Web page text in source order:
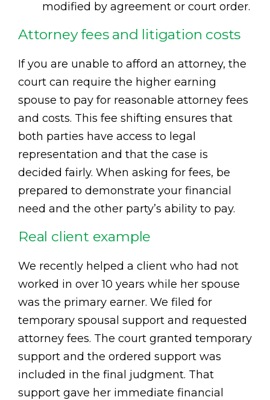
modified by agreement or court order.
Attorney fees and litigation costs
If you are unable to afford an attorney, the
court can require the higher earning
spouse to pay for reasonable attorney fees
and costs. This fee shifting ensures that
both parties have access to legal
representation and that the case is
decided fairly. When asking for fees, be
prepared to demonstrate your financial
need and the other party’s ability to pay.
Real client example
We recently helped a client who had not
worked in over 10 years while her spouse
was the primary earner. We filed for
temporary spousal support and requested
attorney fees. The court granted temporary
support and the ordered support was
included in the final judgment. That
support gave her immediate financial